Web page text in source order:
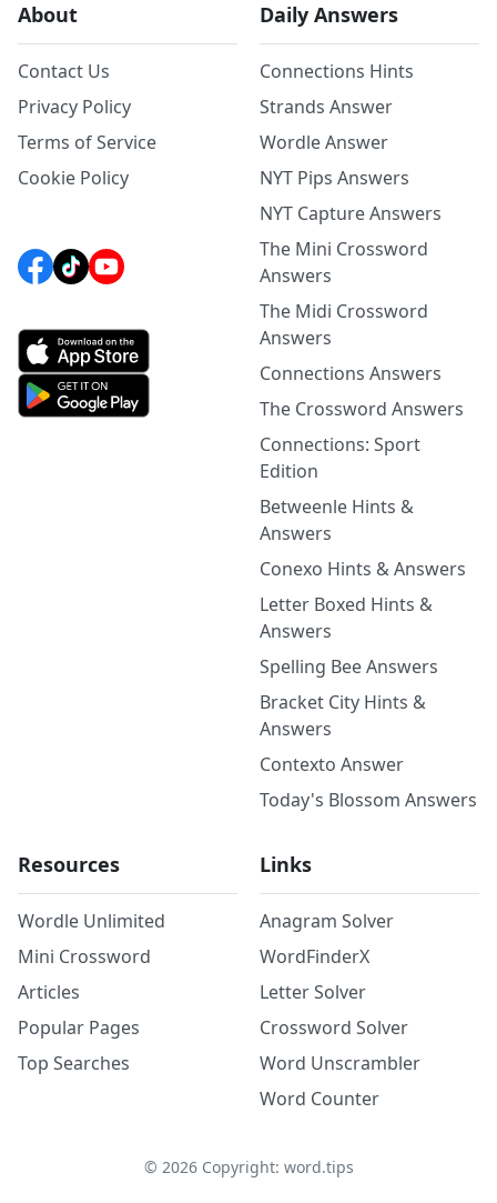
About
Contact Us
Privacy Policy
Terms of Service
Cookie Policy
Daily Answers
Connections Hints
Strands Answer
Wordle Answer
NYT Pips Answers
NYT Capture Answers
The Mini Crossword
Answers
The Midi Crossword
Answers
Connections Answers
The Crossword Answers
Connections: Sport
Edition
Betweenle Hints &
Answers
Conexo Hints & Answers
Letter Boxed Hints &
Answers
Spelling Bee Answers
Bracket City Hints &
Answers
Contexto Answer
Today's Blossom Answers
Resources
Wordle Unlimited
Mini Crossword
Articles
Popular Pages
Top Searches
Links
Anagram Solver
WordFinderX
Letter Solver
Crossword Solver
Word Unscrambler
Word Counter
© 2026Copyright: word.tips